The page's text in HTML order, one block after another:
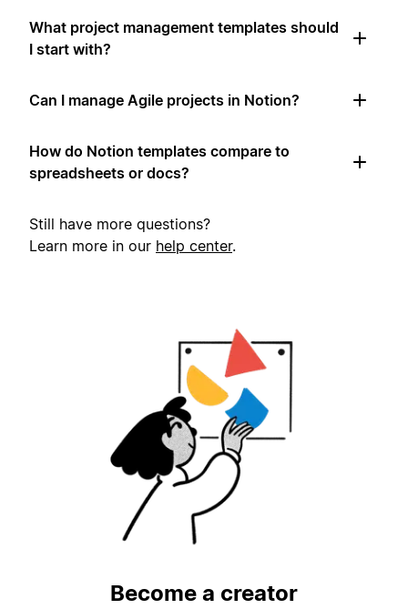
What project management templates should
I start with?
Can I manage Agile projects in Notion?
How do Notion templates compare to
spreadsheets or docs?
Still have more questions?
Learn more in our help center.
Become a creator